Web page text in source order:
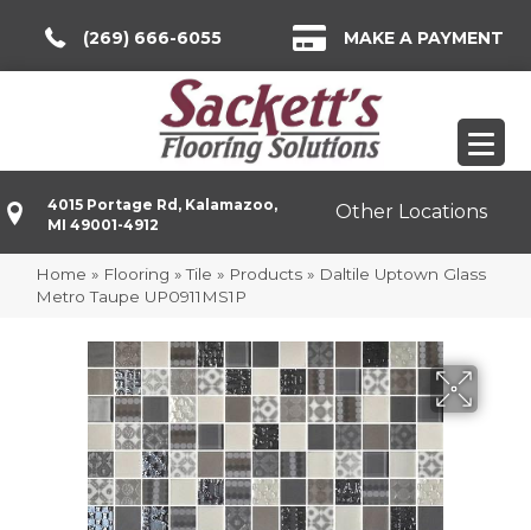
(269) 666-6055 MAKE A PAYMENT
4015 Portage Rd, Kalamazoo,
MI 49001-4912
Other Locations
Home » Flooring »Tile » Products » Daltile Uptown Glass
Metro Taupe UP0911MS1P